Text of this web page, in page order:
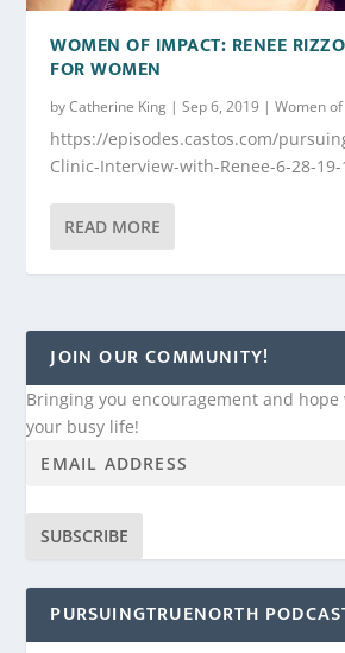
WOMEN OF IMPACT: RENEE
FOR WOMEN
byCatherine King |Sep 6, 2019 |Women
https://episodes.castos.com/
Clinic-Interview-with-Renee-6-28-19-
READ MORE
JOIN OUR COMMUNITY!
Bringing you encouragement and
your busy life!
SUBSCRIBE
PURSUINGTRUENORTH